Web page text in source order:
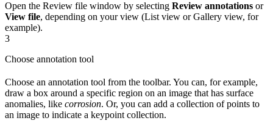
Open the Review file window by selecting Review annotations or
View file, depending on your view (List view or Gallery view, for
example).
3
Choose annotation tool
Choose an annotation tool from the toolbar. You can, for example,
draw a box around a specific region on an image that has surface
anomalies, like corrosion. Or, you can add a collection of points to
an image to indicate a keypoint collection.